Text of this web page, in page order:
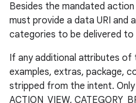
Besides the mandated
must provide a data URI and
categories to be delivered
If any additional attributes
examples, extras, package,
stripped from the intent.
ACTION_VIEW,